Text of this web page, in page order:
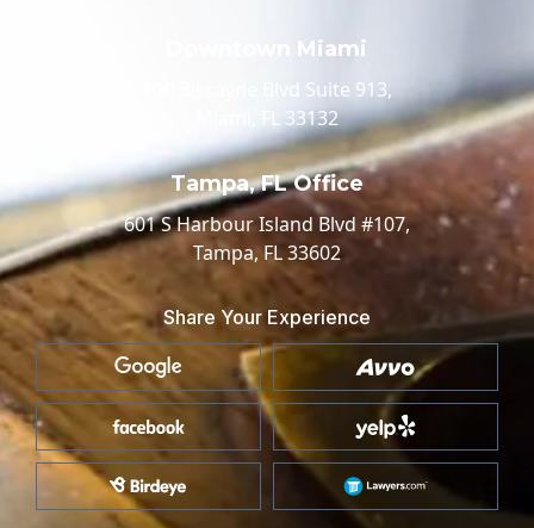
Downtown Miami
100 Biscayne Blvd Suite 913,
Miami, FL 33132
Tampa, FL Office
601 S Harbour Island Blvd #107,
Tampa, FL 33602
Share Your Experience